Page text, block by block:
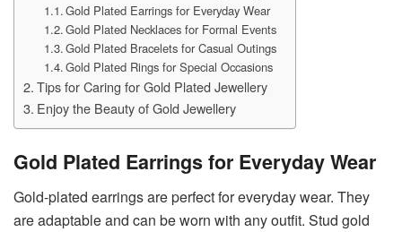
Gold Plated Earrings for Everyday Wear
Gold Plated Necklaces for Formal Events
Gold Plated Bracelets for Casual Outings
Gold Plated Rings for Special Occasions
Tips for Caring for Gold Plated Jewellery
Enjoy the Beauty of Gold Jewellery
Gold Plated Earrings for Everyday Wear
Gold-plated earrings are perfect for everyday wear. They
are adaptable and can be worn with any outfit. Stud gold